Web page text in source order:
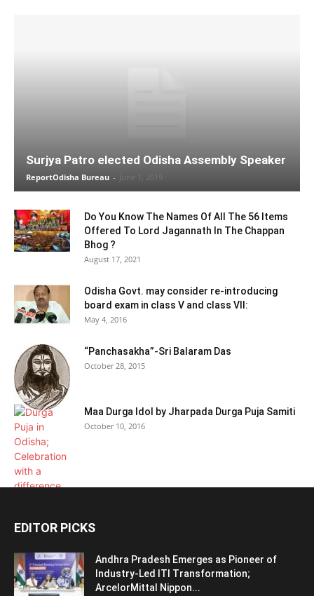
Surjya Patro elected Odisha Assembly Speaker
ReportOdisha Bureau - June 1, 2019
Do You Know The Names Of All The 56 Items
Offered To Lord Jagannath In The Chappan
Bhog ?
August 17, 2021
Odisha Govt. may consider re-introducing
board exam in class V and class VII:
May 4, 2016
“Panchasakha”-Sri Balaram Das
October 28, 2015
Maa Durga Idol by Jharpada Durga Puja Samiti
October 10, 2016
EDITOR PICKS
Andhra Pradesh Emerges as Pioneer of
Industry-Led ITI Transformation;
ArcelorMittal Nippon...